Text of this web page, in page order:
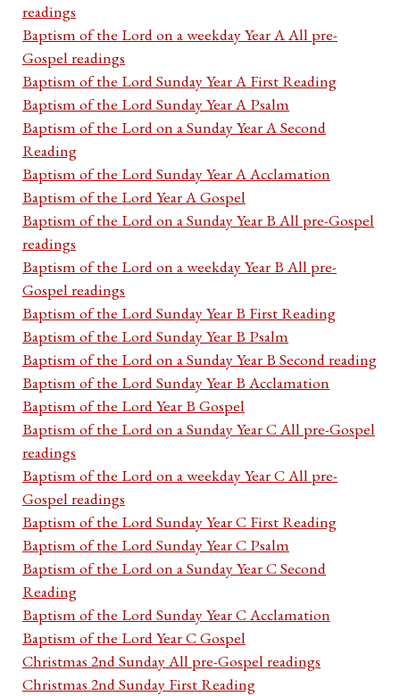
readings
Baptism of the Lord on a weekday Year A All pre-
Gospel readings
Baptism of the Lord Sunday Year A First Reading
Baptism of the Lord Sunday Year A Psalm
Baptism of the Lord on a Sunday Year A Second
Reading
Baptism of the Lord Sunday Year A Acclamation
Baptism of the Lord Year A Gospel
Baptism of the Lord on a Sunday Year B All pre-Gospel
readings
Baptism of the Lord on a weekday Year B All pre-
Gospel readings
Baptism of the Lord Sunday Year B First Reading
Baptism of the Lord Sunday Year B Psalm
Baptism of the Lord on a Sunday Year B Second reading
Baptism of the Lord Sunday Year B Acclamation
Baptism of the Lord Year B Gospel
Baptism of the Lord on a Sunday Year C All pre-Gospel
readings
Baptism of the Lord on a weekday Year C All pre-
Gospel readings
Baptism of the Lord Sunday Year C First Reading
Baptism of the Lord Sunday Year C Psalm
Baptism of the Lord on a Sunday Year C Second
Reading
Baptism of the Lord Sunday Year C Acclamation
Baptism of the Lord Year C Gospel
Christmas 2nd Sunday All pre-Gospel readings
Christmas 2nd Sunday First Reading